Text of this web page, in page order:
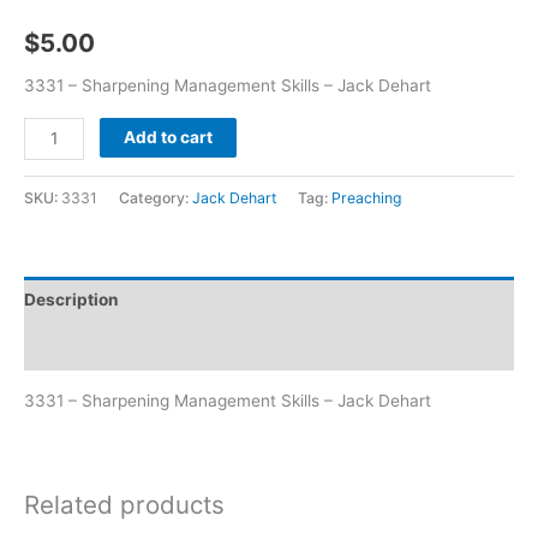
$5.00
3331 – Sharpening Management Skills – Jack Dehart
Add to cart
SKU: 3331 Category: Jack Dehart Tag: Preaching
Description
3331 – Sharpening Management Skills – Jack Dehart
Related products